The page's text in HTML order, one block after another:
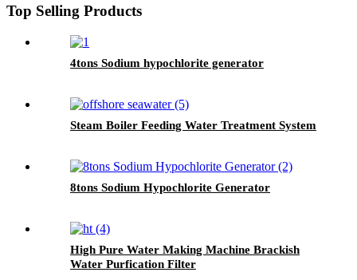
Top Selling Products
4tons Sodium hypochlorite generator
Steam Boiler Feeding Water Treatment System
8tons Sodium Hypochlorite Generator
High Pure Water Making Machine Brackish
Water Purfication Filter